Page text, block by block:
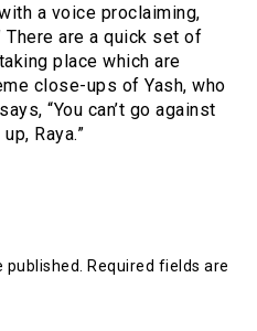
a voice proclaiming,
There are a quick set of
place which are
close-ups of Yash, who
“You can’t go against
Raya.”
Required fields are